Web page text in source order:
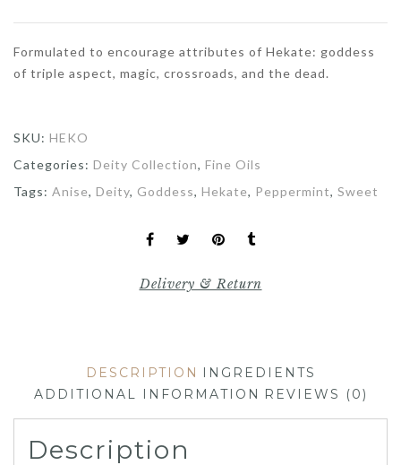
Formulated to encourage attributes of Hekate: goddess
of triple aspect, magic, crossroads, and the dead.
SKU: HEKO
Categories: Deity Collection, Fine Oils
Tags: Anise, Deity, Goddess, Hekate, Peppermint, Sweet
Delivery & Return
DESCRIPTION INGREDIENTS
ADDITIONAL INFORMATION REVIEWS (0)
Description